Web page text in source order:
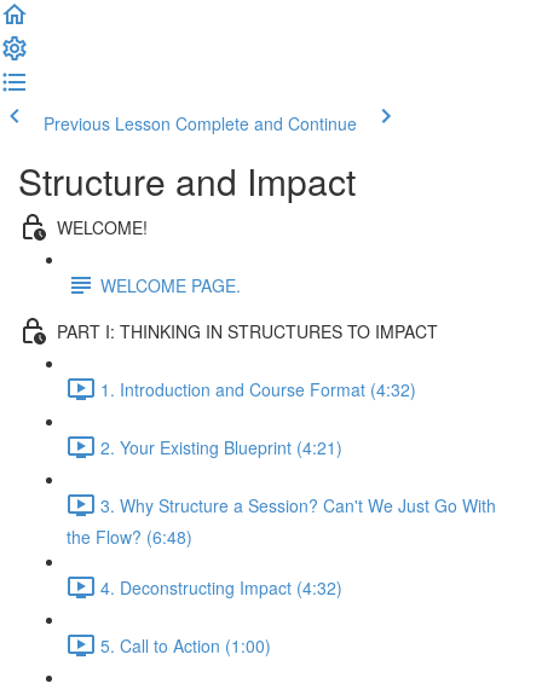
Previous Lesson Complete and Continue
Structure and Impact
WELCOME!
WELCOME PAGE.
PART I: THINKING IN STRUCTURES TO IMPACT
1. Introduction and Course Format (4:32)
2. Your Existing Blueprint (4:21)
3. Why Structure a Session? Can't We Just Go With
the Flow? (6:48)
4. Deconstructing Impact (4:32)
5. Call to Action (1:00)